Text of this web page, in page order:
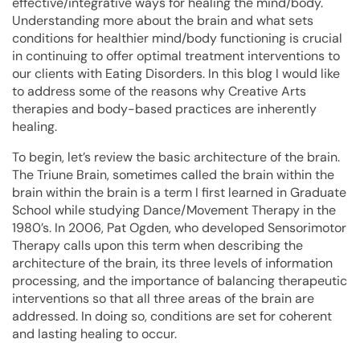
Understanding more about the brain and what sets
conditions for healthier mind/body functioning is crucial
in continuing to offer optimal treatment interventions to
our clients with Eating Disorders. In this blog I would like
to address some of the reasons why Creative Arts
therapies and body-based practices are inherently
healing.
To begin, let’s review the basic architecture of the brain.
The Triune Brain, sometimes called the brain within the
brain within the brain is a term I first learned in Graduate
School while studying Dance/Movement Therapy in the
1980’s. In 2006, Pat Ogden, who developed Sensorimotor
Therapy calls upon this term when describing the
architecture of the brain, its three levels of information
processing, and the importance of balancing therapeutic
interventions so that all three areas of the brain are
addressed. In doing so, conditions are set for coherent
and lasting healing to occur.